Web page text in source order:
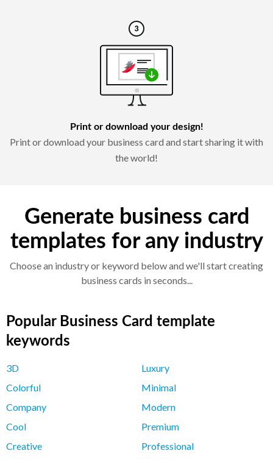
Print or download your design!
Print or download your business card and start sharing it with
the world!
Generate business card
templates for any industry
Choose an industry or keyword below and we'll start creating
business cards in seconds...
Popular Business Card template
keywords
3D
Colorful
Company
Cool
Creative
Luxury
Minimal
Modern
Premium
Professional